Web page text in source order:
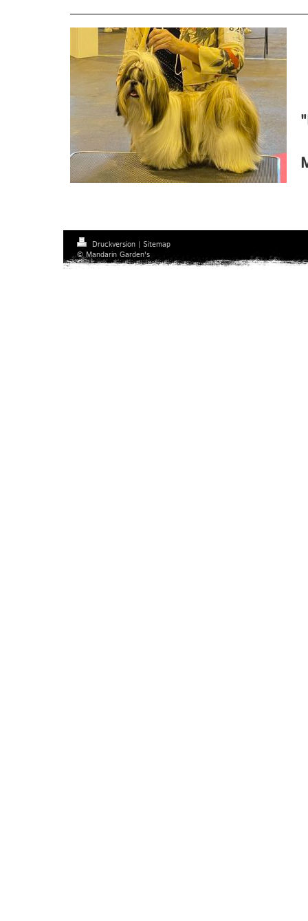
Druckversion | Sitemap
© Mandarin Garden's